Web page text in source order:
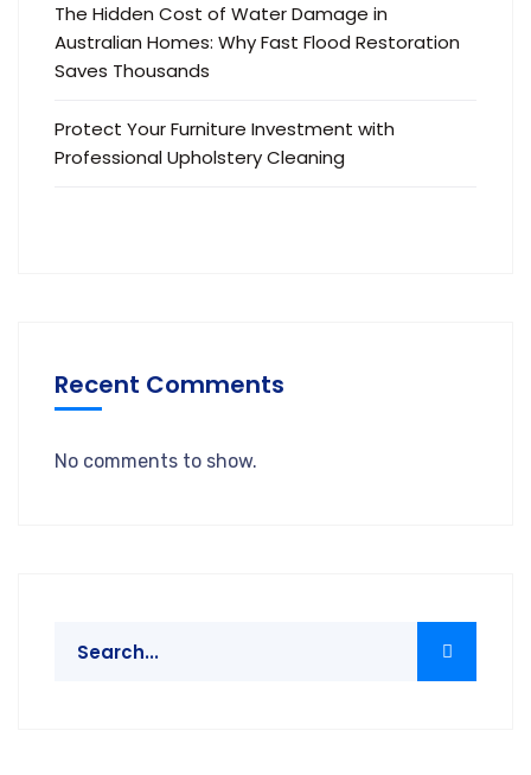
The Hidden Cost of Water Damage in
Australian Homes: Why Fast Flood Restoration
Saves Thousands
Protect Your Furniture Investment with
Professional Upholstery Cleaning
Recent Comments
No comments to show.